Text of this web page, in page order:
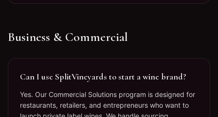
Business & Commercial
Can I use SplitVineyards to start a wine brand?
Yes. Our Commercial Solutions program is designed for
restaurants, retailers, and entrepreneurs who want to